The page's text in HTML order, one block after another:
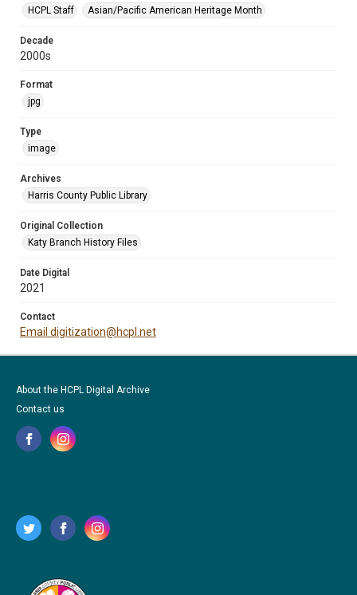
HCPL Staff
Asian/Pacific American Heritage Month
Decade
2000s
Format
jpg
Type
image
Archives
Harris County Public Library
Original Collection
Katy Branch History Files
Date Digital
2021
Contact
Email digitization@hcpl.net
About the HCPL Digital Archive
Contact us